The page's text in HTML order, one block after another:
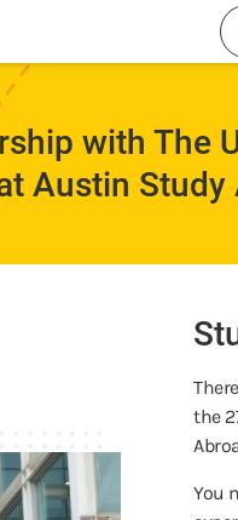
with The
Austin Study
the
You